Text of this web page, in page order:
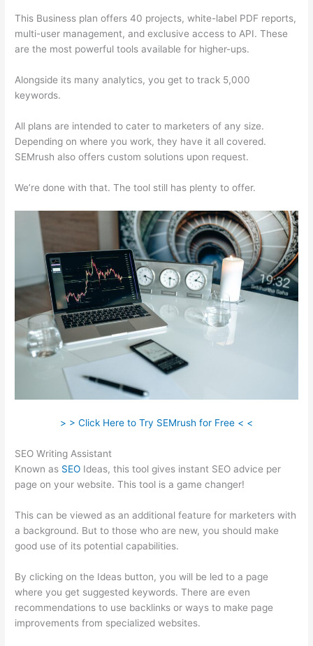
This Business plan offers 40 projects, white-label PDF reports,
multi-user management, and exclusive access to API. These
are the most powerful tools available for higher-ups.
Alongside its many analytics, you get to track 5,000
keywords.
All plans are intended to cater to marketers of any size.
Depending on where you work, they have it all covered.
SEMrush also offers custom solutions upon request.
We’re done with that. The tool still has plenty to offer.
> > Click Here to Try SEMrush for Free < <
SEO Writing Assistant
Known as SEO Ideas, this tool gives instant SEO advice per
page on your website. This tool is a game changer!
This can be viewed as an additional feature for marketers with
a background. But to those who are new, you should make
good use of its potential capabilities.
By clicking on the Ideas button, you will be led to a page
where you get suggested keywords. There are even
recommendations to use backlinks or ways to make page
improvements from specialized websites.